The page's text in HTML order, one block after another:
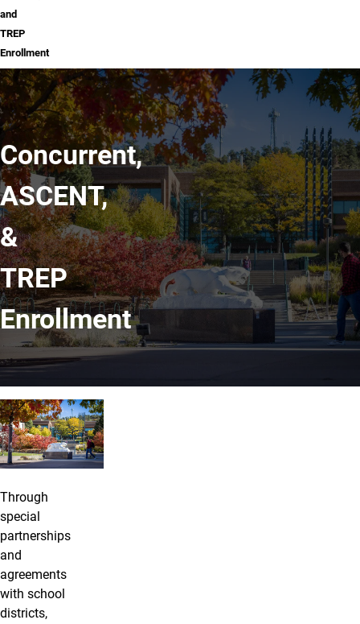
and
TREP
Enrollment
Concurrent,
ASCENT,
&
TREP
Enrollment
UCCS Concurrent, ASCENT, and
Through
special
partnerships
and
agreements
with school
districts,